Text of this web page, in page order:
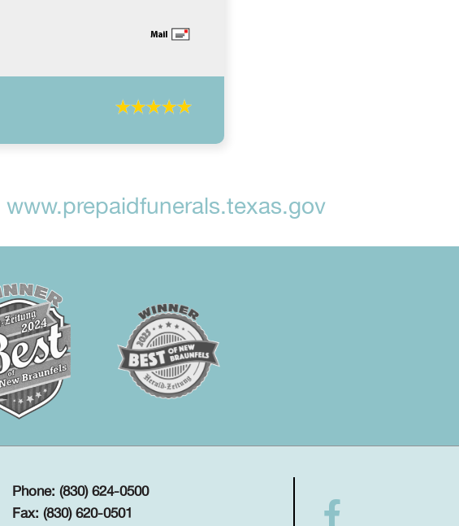
www.prepaidfunerals.texas.gov
Phone: (830) 624-0500
Fax: (830) 620-0501